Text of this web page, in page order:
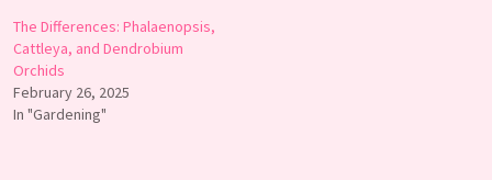
The Differences: Phalaenopsis,
Cattleya, and Dendrobium
Orchids
February 26, 2025
In "Gardening"